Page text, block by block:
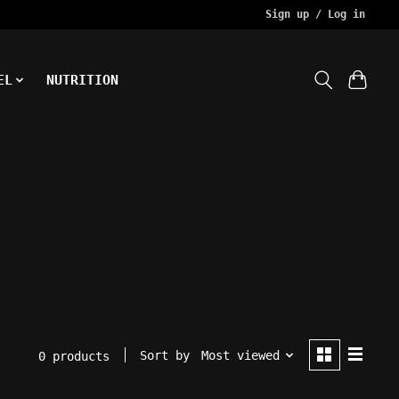
Sign up / Log in
NUTRITION
0 products Sort by Most viewed